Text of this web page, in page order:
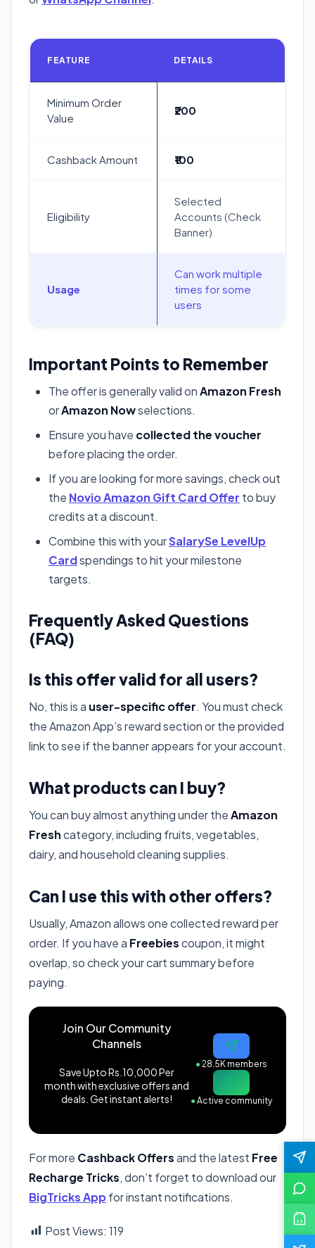
FEATURE DETAILS
Minimum Order
Value
₹200
Cashback Amount ₹100
Eligibility
Selected
Accounts (Check
Banner)
Usage
Can work multiple
times for some
users
Important Points to Remember
The offer is generally valid onAmazon Fresh
orAmazon Nowselections.
Ensure you have collected the voucher
before placing the order.
If you are looking for more savings, check out
the Novio Amazon Gift Card Offer to buy
credits at a discount.
Combine this with yourSalarySe LevelUp
Cardspendings to hit your milestone
targets.
Frequently Asked Questions
(FAQ)
Is this offer valid for all users?
No, this is a user-specific offer. You must check
the Amazon App’s reward section or the provided
link to see if the banner appears for your account.
What products can I buy?
You can buy almost anything under theAmazon
Freshcategory, including fruits, vegetables,
dairy, and household cleaning supplies.
Can I use this with other offers?
Usually, Amazon allows one collected reward per
order. If you have a Freebiescoupon, it might
overlap, so check your cart summary before
paying.
Join Our Community
Channels
Save Upto Rs.10,000 Per
month with exclusive offers and
deals. Get instant alerts!
●28.5K members
●Active community
For more Cashback Offersand the latest Free
Recharge Tricks, don’t forget to download our
BigTricks Appfor instant notifications.
Post Views: 119